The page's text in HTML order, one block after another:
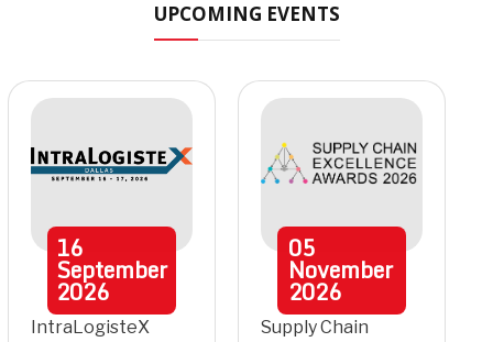
UPCOMING EVENTS
16
September
2026
IntraLogisteX
05
November
2026
Supply Chain